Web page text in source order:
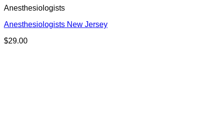
Anesthesiologists
Anesthesiologists New Jersey
$29.00